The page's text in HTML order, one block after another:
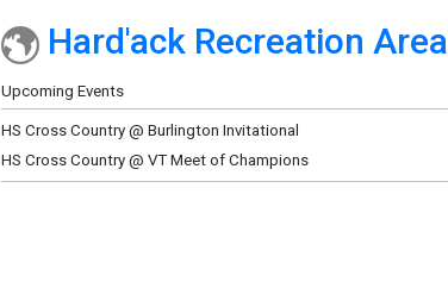
Show Menu
Click this to show the menu.
Hard'ack Recreation Area
Upcoming Events
HS Cross Country @ Burlington Invitational
HS Cross Country @ VT Meet of Champions